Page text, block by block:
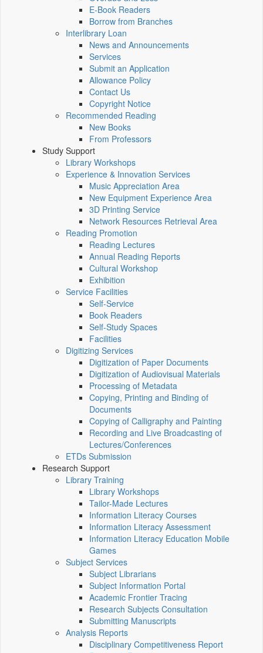
E-Book Readers
Borrow from Branches
Interlibrary Loan
News and Announcements
Services
Submit an Application
Allowance Policy
Contact Us
Copyright Notice
Recommended Reading
New Books
From Professors
Study Support
Library Workshops
Experience & Innovation Services
Music Appreciation Area
New Equipment Experience Area
3D Printing Service
Network Resources Retrieval Area
Reading Promotion
Reading Lectures
Annual Reading Reports
Cultural Workshop
Exhibition
Service Facilities
Self-Service
Book Readers
Self-Study Spaces
Facilities
Digitizing Services
Digitization of Paper Documents
Digitization of Audiovisual Materials
Processing of Metadata
Copying, Printing and Binding of
Documents
Copying of Calligraphy and Painting
Recording and Live Broadcasting of
Lectures/Conferences
ETDs Submission
Research Support
Library Training
Library Workshops
Tailor-Made Lectures
Information Literacy Courses
Information Literacy Assessment
Information Literacy Education Mobile
Games
Subject Services
Subject Librarians
Subject Information Portal
Academic Frontier Tracing
Research Subjects Consultation
Submitting Manuscripts
Analysis Reports
Disciplinary Competitiveness Report